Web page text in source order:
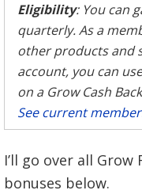
Eligibility: You can
quarterly. As a
other products and
account, you can
on a Grow Cash
See current
I’ll go over all
bonuses below.